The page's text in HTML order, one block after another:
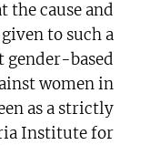
the cause and
to such a
gender-based
women in
as a strictly
Institute for